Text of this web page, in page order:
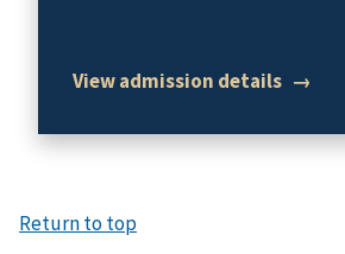
→
View admission details
Return to top